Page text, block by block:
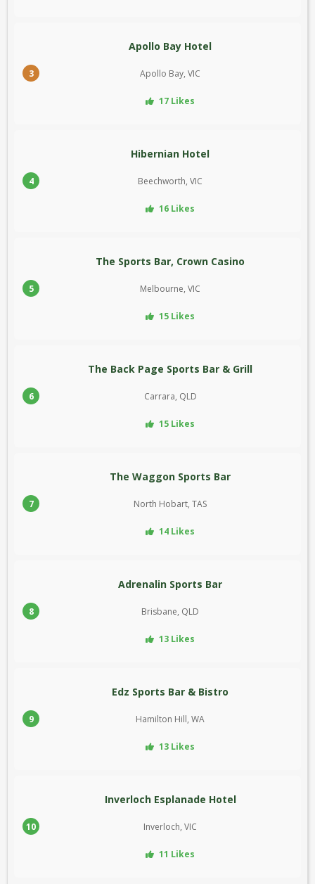
3
Apollo Bay Hotel
Apollo Bay, VIC
17 Likes
4
Hibernian Hotel
Beechworth, VIC
16 Likes
5
The Sports Bar, Crown Casino
Melbourne, VIC
15 Likes
6
The Back Page Sports Bar & Grill
Carrara, QLD
15 Likes
7
The Waggon Sports Bar
North Hobart, TAS
14 Likes
8
Adrenalin Sports Bar
Brisbane, QLD
13 Likes
9
Edz Sports Bar & Bistro
Hamilton Hill, WA
13 Likes
10
Inverloch Esplanade Hotel
Inverloch, VIC
11 Likes